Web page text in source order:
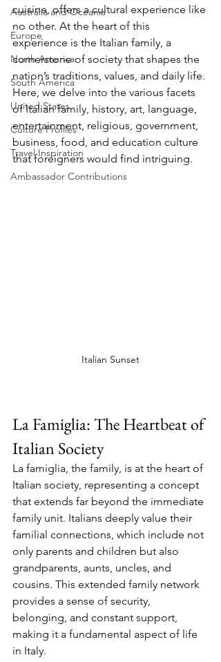
Australia and Oceania
Europe
North America
South America
United States
Culture Profiles
Travel Inspiration
Ambassador Contributions
cuisine, offers a cultural experience like
no other. At the heart of this
experience is the Italian family, a
cornerstone of society that shapes the
nation’s traditions, values, and daily life.
Here, we delve into the various facets
of Italian family, history, art, language,
entertainment, religious, government,
business, food, and education culture
that foreigners would find intriguing.
Italian Sunset
La Famiglia: The Heartbeat of
Italian Society
La famiglia, the family, is at the heart of
Italian society, representing a concept
that extends far beyond the immediate
family unit. Italians deeply value their
familial connections, which include not
only parents and children but also
grandparents, aunts, uncles, and
cousins. This extended family network
provides a sense of security,
belonging, and constant support,
making it a fundamental aspect of life
in Italy.